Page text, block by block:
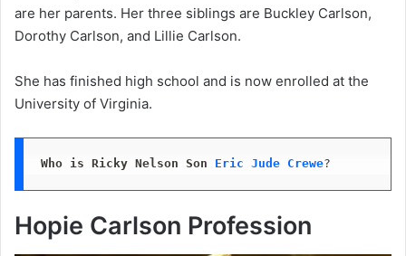
are her parents. Her three siblings are Buckley Carlson,
Dorothy Carlson, and Lillie Carlson.
She has finished high school and is now enrolled at the
University of Virginia.
Who is Ricky Nelson Son Eric Jude Crewe?
Hopie Carlson Profession